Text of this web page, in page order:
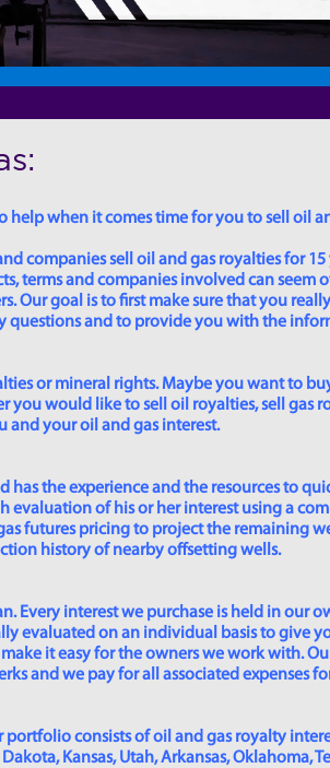
help when it comes time for you to sell oil
companies sell oil and gas royalties for
terms and companies involved can seem
goal is to first make sure that you
questions and to provide you with the
or mineral rights. Maybe you want to
would like to sell oil royalties, sell gas
and your oil and gas interest.
the experience and the resources to
of his or her interest using a
futures pricing to project the remaining
history of nearby offsetting wells.
Every interest we purchase is held in our
evaluated on an individual basis to give
it easy for the owners we work with.
and we pay for all associated expenses
portfolio consists of oil and gas royalty
Kansas, Utah, Arkansas, Oklahoma,